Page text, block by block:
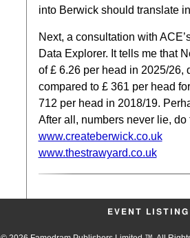
into Berwick should translate
Next, a consultation with
Data Explorer. It tells me that
of £ 6.26 per head in 2025/26,
compared to £ 361 per head
712 per head in 2018/19.
After all, numbers never lie, do
www.createberwick.co.uk
www.thestrawyard.co.uk
EVENT LISTING